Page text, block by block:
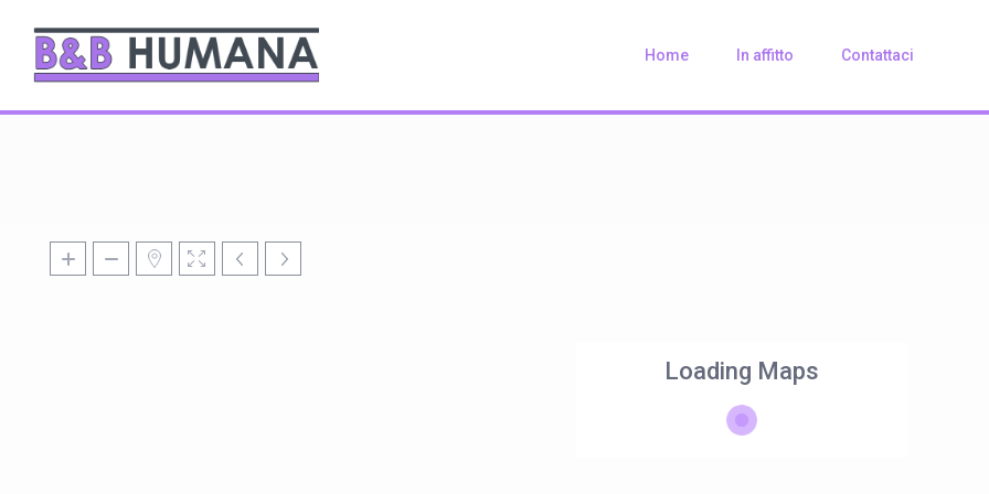
Home In affitto Contattaci
Loading Maps